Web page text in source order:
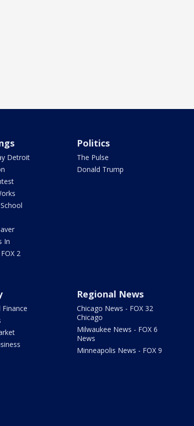
Detroit
In
2
Politics
The Pulse
Donald Trump
Finance
Regional News
Chicago News - FOX 32
Chicago
Milwaukee News - FOX 6
News
Minneapolis News - FOX 9